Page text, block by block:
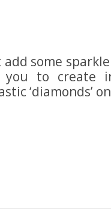
some
to create
‘diamonds’